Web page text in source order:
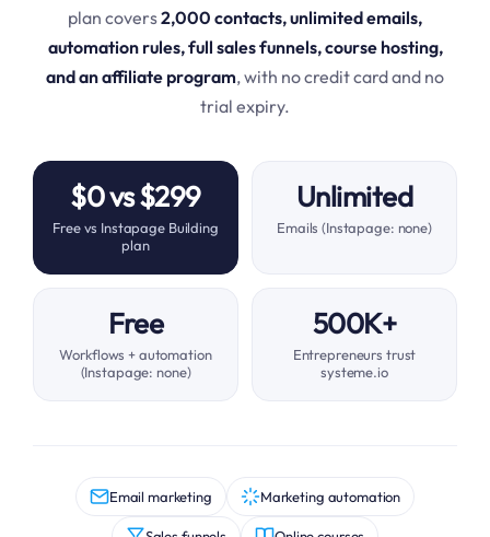
plan covers2,000 contacts, unlimited emails,
automation rules, full sales funnels, course hosting,
and an affiliate program, with no credit card and no
trial expiry.
$0 vs $299
Free vs Instapage Building
plan
Unlimited
Emails (Instapage: none)
Free
Workflows + automation
(Instapage: none)
500K+
Entrepreneurs trust
systeme.io
Email marketing Marketing automation